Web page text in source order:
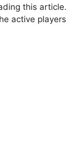
this article.
active players